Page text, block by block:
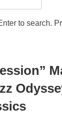
to search.